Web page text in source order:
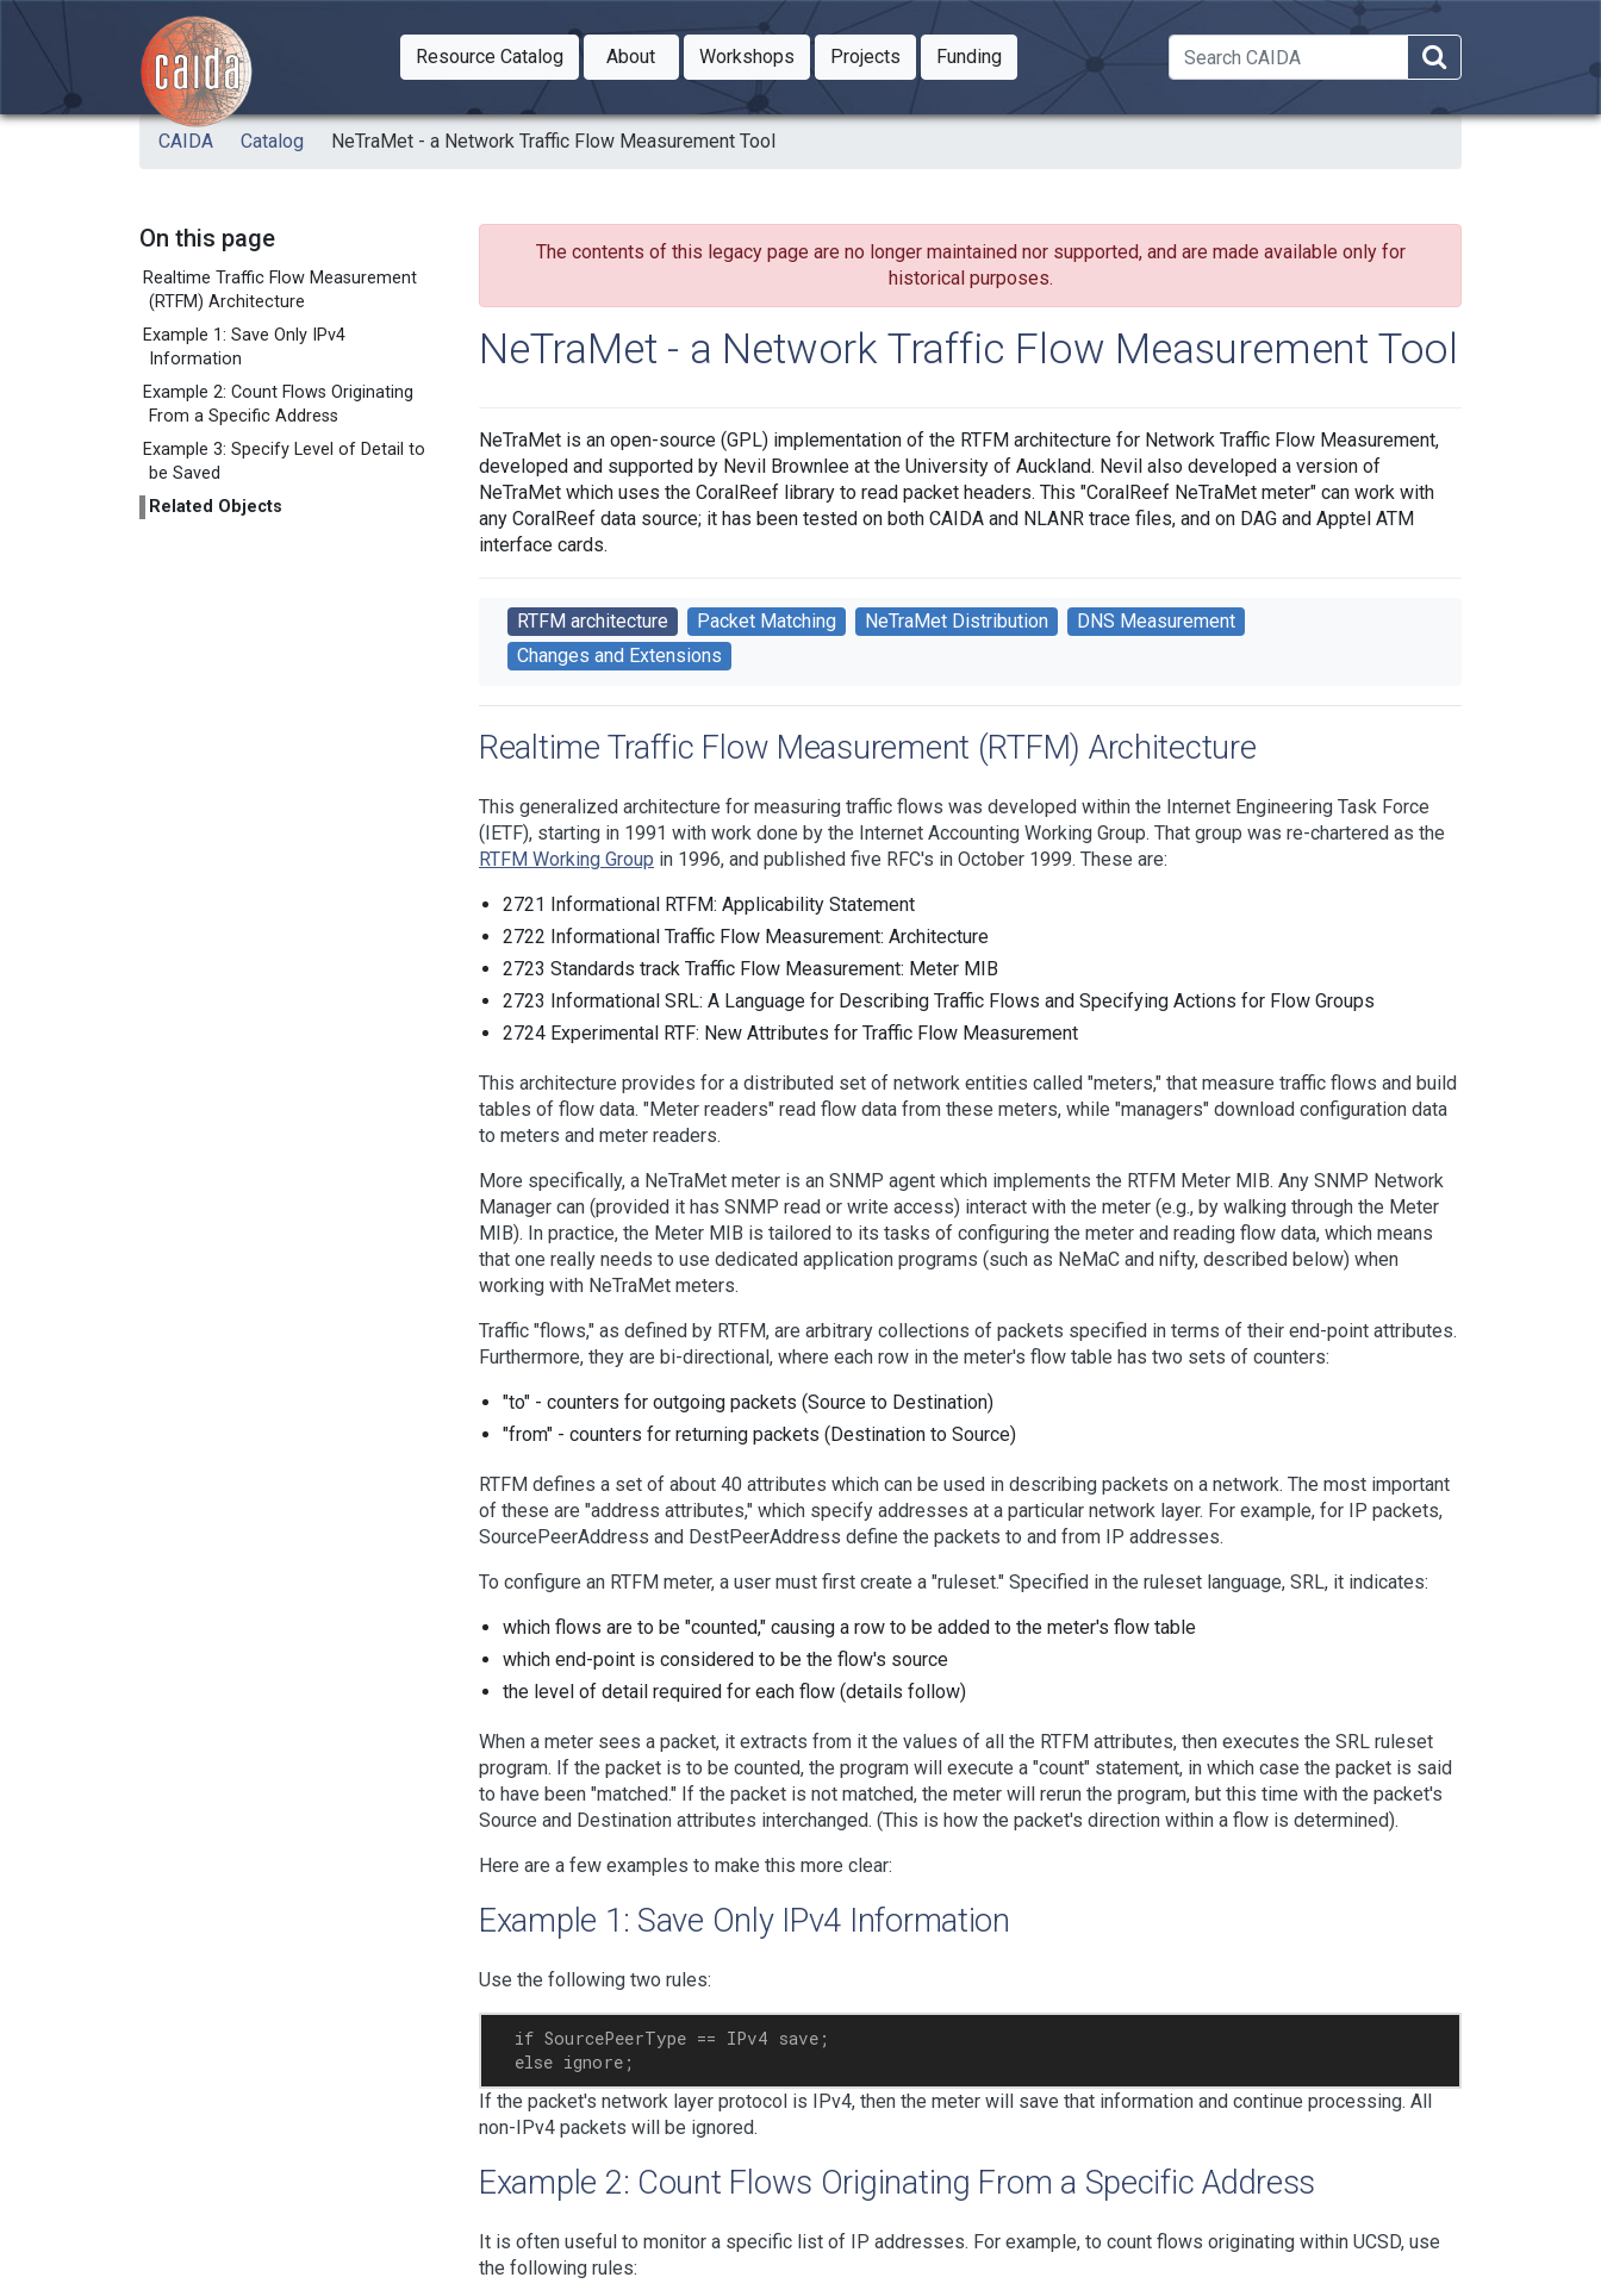
Skip to main content
Resource Catalog
Toggle Dropdown
About
Toggle Dropdown
WorkshopsToggle Dropdown
ProjectsToggle Dropdown
FundingToggle Dropdown
CAIDA Catalog NeTraMet - a Network Traffic Flow Measurement Tool
On this page
Realtime Traffic Flow Measurement
(RTFM) Architecture
Example 1: Save Only IPv4
Information
Example 2: Count Flows Originating
From a Specific Address
Example 3: Specify Level of Detail to
be Saved
Related Objects
The contents of this legacy page are no longer maintained nor supported, and are made available only for
historical purposes.
NeTraMet - a Network Traffic Flow Measurement Tool
NeTraMet is an open-source (GPL) implementation of the RTFM architecture for Network Traffic Flow Measurement,
developed and supported by Nevil Brownlee at the University of Auckland. Nevil also developed a version of
NeTraMet which uses the CoralReef library to read packet headers. This "CoralReef NeTraMet meter" can work with
any CoralReef data source; it has been tested on both CAIDA and NLANR trace files, and on DAG and Apptel ATM
interface cards.
RTFM architecture Packet Matching NeTraMet Distribution
DNS Measurement
Changes and Extensions
Realtime Traffic Flow Measurement (RTFM) Architecture
This generalized architecture for measuring traffic flows was developed within the Internet Engineering Task Force
(IETF), starting in 1991 with work done by the Internet Accounting Working Group. That group was re-chartered as the
RTFM Working Group in 1996, and published five RFC's in October 1999. These are:
2721 Informational RTFM: Applicability Statement
2722 Informational Traffic Flow Measurement: Architecture
2723 Standards track Traffic Flow Measurement: Meter MIB
2723 Informational SRL: A Language for Describing Traffic Flows and Specifying Actions for Flow Groups
2724 Experimental RTF: New Attributes for Traffic Flow Measurement
This architecture provides for a distributed set of network entities called "meters," that measure traffic flows and build
tables of flow data. "Meter readers" read flow data from these meters, while "managers" download configuration data
to meters and meter readers.
More specifically, a NeTraMet meter is an SNMP agent which implements the RTFM Meter MIB. Any SNMP Network
Manager can (provided it has SNMP read or write access) interact with the meter (e.g., by walking through the Meter
MIB). In practice, the Meter MIB is tailored to its tasks of configuring the meter and reading flow data, which means
that one really needs to use dedicated application programs (such as NeMaC and nifty, described below) when
working with NeTraMet meters.
Traffic "flows," as defined by RTFM, are arbitrary collections of packets specified in terms of their end-point attributes.
Furthermore, they are bi-directional, where each row in the meter's flow table has two sets of counters:
"to" - counters for outgoing packets (Source to Destination)
"from" - counters for returning packets (Destination to Source)
RTFM defines a set of about 40 attributes which can be used in describing packets on a network. The most important
of these are "address attributes," which specify addresses at a particular network layer. For example, for IP packets,
SourcePeerAddress and DestPeerAddress define the packets to and from IP addresses.
To configure an RTFM meter, a user must first create a "ruleset." Specified in the ruleset language, SRL, it indicates:
which flows are to be "counted," causing a row to be added to the meter's flow table
which end-point is considered to be the flow's source
the level of detail required for each flow (details follow)
When a meter sees a packet, it extracts from it the values of all the RTFM attributes, then executes the SRL ruleset
program. If the packet is to be counted, the program will execute a "count" statement, in which case the packet is said
to have been "matched." If the packet is not matched, the meter will rerun the program, but this time with the packet's
Source and Destination attributes interchanged. (This is how the packet's direction within a flow is determined).
Here are a few examples to make this more clear:
Example 1: Save Only IPv4 Information
Use the following two rules:
  if SourcePeerType == IPv4 save;
If the packet's network layer protocol is IPv4, then the meter will save that information and continue processing. All
non-IPv4 packets will be ignored.
Example 2: Count Flows Originating From a Specific Address
It is often useful to monitor a specific list of IP addresses. For example, to count flows originating within UCSD, use
the following rules: